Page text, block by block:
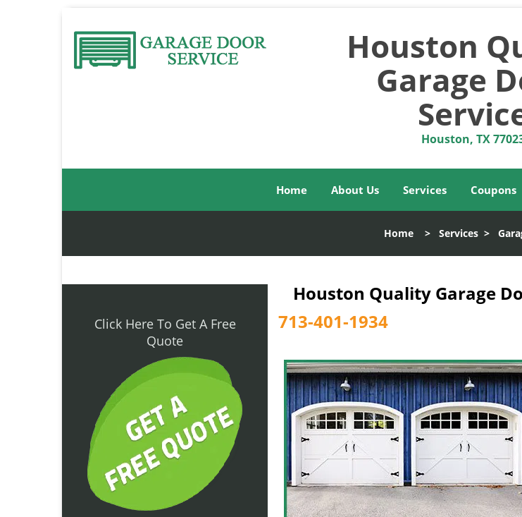
Houston
Garage
Houston, TX
Home About Us Services Coupons
Home> Services>
Click Here To Get A Free
Quote
Houston Quality Garage
713-401-1934